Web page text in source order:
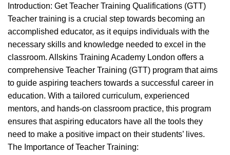
BEAUTY TRAINING COURSES BLOW DRYING COURSE,
BRAIDING COURSES HAIR BRAIDING SCHOOL IN LONDON
HAIR EXTENSIONS COURSES HAIRDRESSER COURSES
HAIRDRESSING COURSES MAKE COURSES
MEN'S BARBERING DIPLOMA COURSES
Introduction: Get Teacher Training Qualifications (GTT)
Teacher training is a crucial step towards becoming an
accomplished educator, as it equips individuals with the
necessary skills and knowledge needed to excel in the
classroom. Allskins Training Academy London offers a
comprehensive Teacher Training (GTT) program that aims
to guide aspiring teachers towards a successful career in
education. With a tailored curriculum, experienced
mentors, and hands-on classroom practice, this program
ensures that aspiring educators have all the tools they
need to make a positive impact on their students’ lives.
The Importance of Teacher Training: